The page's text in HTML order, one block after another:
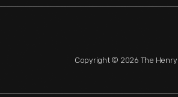
Copyright © 2026 The Henry